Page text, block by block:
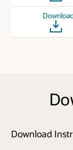
Download